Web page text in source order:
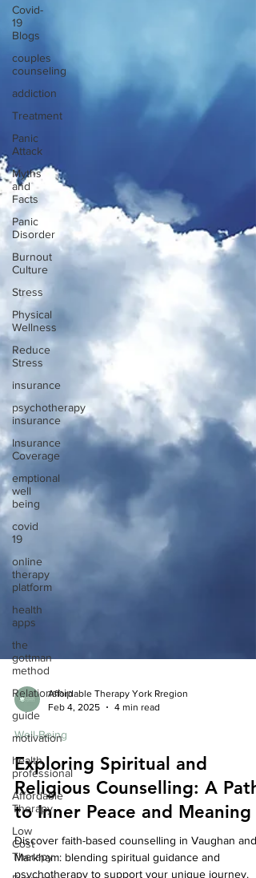
Covid-
19
Blogs
couples
counseling
addiction
Treatment
Panic
Attack
Myths
and
Facts
Panic
Disorder
Burnout
Culture
Stress
Physical
Wellness
Reduce
Stress
insurance
psychotherapy
insurance
Insurance
Coverage
emptional
well
being
covid
19
online
therapy
platform
health
apps
the
gottman
method
Relationship
guide
motivation
health
professional
Affordable
Therapy
Low
Cost
Therapy
Feb 4, 2025
Well-Being
Exploring Spiritual and
Religious Counselling: A Path
to Inner Peace and Meaning
Discover faith-based counselling in Vaughan and